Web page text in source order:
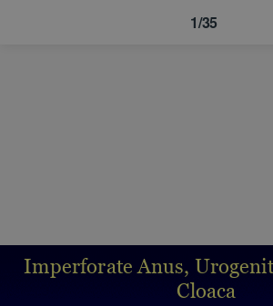
Imperforate Anus,
Cloaca
1/35